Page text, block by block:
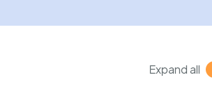
Expand all